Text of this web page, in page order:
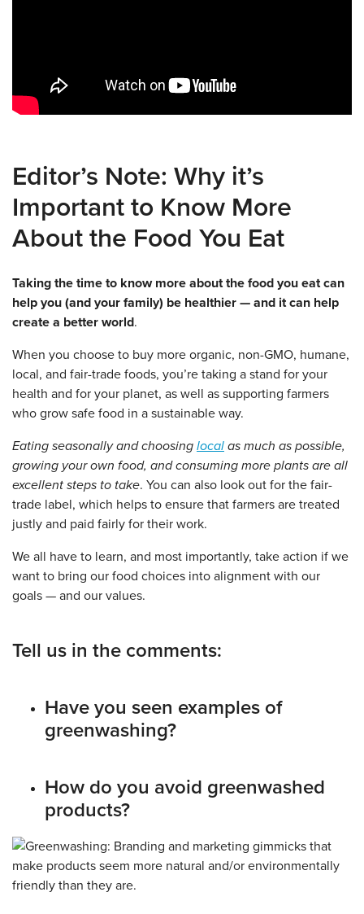
Editor’s Note: Why it’s
Important to Know More
About the Food You Eat
Taking the time to know more about the food you eat can
help you (and your family) be healthier — and it can help
create a better world.
When you choose to buy more organic, non-GMO, humane,
local, and fair-trade foods, you’re taking a stand for your
health and for your planet, as well as supporting farmers
who grow safe food in a sustainable way.
Eating seasonally and choosing local as much as possible,
growing your own food, and consuming more plants are all
excellent steps to take. You can also look out for the fair-
trade label, which helps to ensure that farmers are treated
justly and paid fairly for their work.
We all have to learn, and most importantly, take action if we
want to bring our food choices into alignment with our
goals — and our values.
Tell us in the comments:
Have you seen examples of
greenwashing?
How do you avoid greenwashed
products?